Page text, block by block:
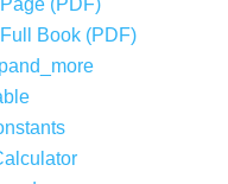
Book (PDF)